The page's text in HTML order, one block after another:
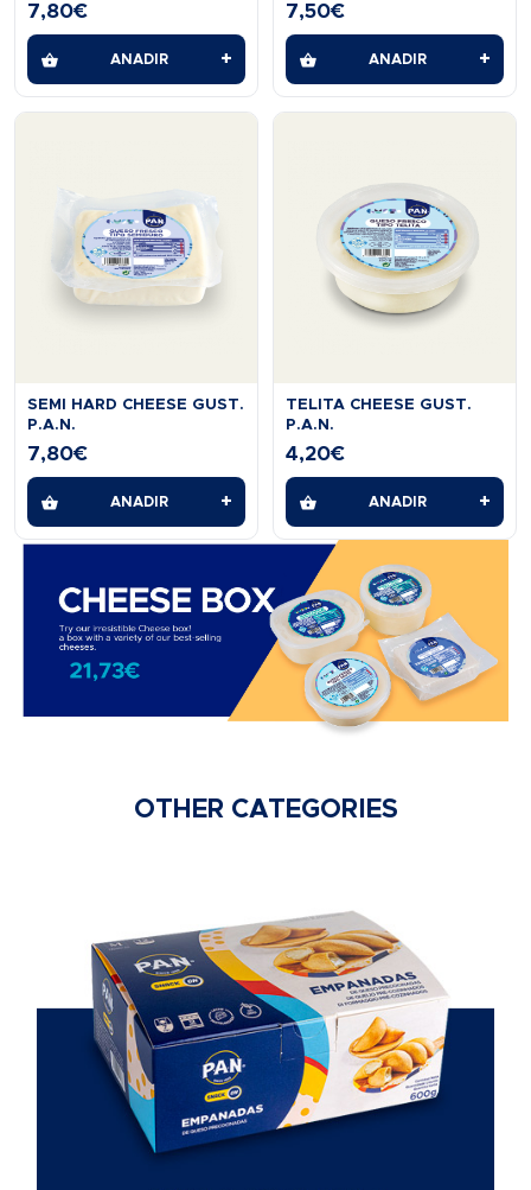
7,80€
AÑADIR +
7,50€
AÑADIR +
SEMI HARD CHEESE GUST.
P.A.N.
7,80€
AÑADIR +
TELITA CHEESE GUST.
P.A.N.
4,20€
AÑADIR +
OTHER CATEGORIES